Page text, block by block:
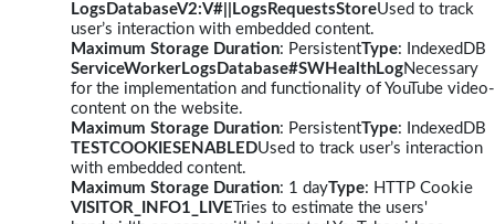
LogsDatabaseV2:V#||LogsRequestsStoreUsed to track
user’s interaction with embedded content.
Maximum Storage Duration: PersistentType: IndexedDB
ServiceWorkerLogsDatabase#SWHealthLogNecessary
for the implementation and functionality of YouTube video-
content on the website.
Maximum Storage Duration: PersistentType: IndexedDB
TESTCOOKIESENABLEDUsed to track user’s interaction
with embedded content.
Maximum Storage Duration: 1 dayType: HTTP Cookie
VISITOR_INFO1_LIVE Tries to estimate the users'